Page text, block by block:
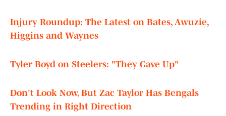
Injury Roundup: The Latest on Bates, Awuzie,
Higgins and Waynes
Tyler Boyd on Steelers: "They Gave Up"
Don't Look Now, But Zac Taylor Has Bengals
Trending in Right Direction